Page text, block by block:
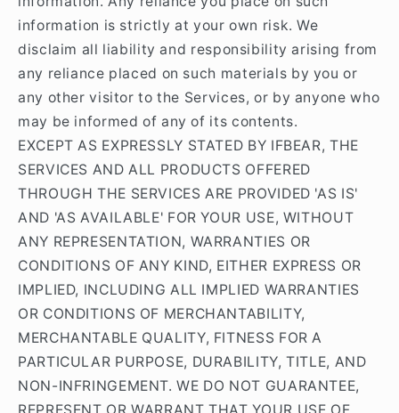
information is strictly at your own risk. We
disclaim all liability and responsibility arising from
any reliance placed on such materials by you or
any other visitor to the Services, or by anyone who
may be informed of any of its contents.
EXCEPT AS EXPRESSLY STATED BY IFBEAR, THE
SERVICES AND ALL PRODUCTS OFFERED
THROUGH THE SERVICES ARE PROVIDED 'AS IS'
AND 'AS AVAILABLE' FOR YOUR USE, WITHOUT
ANY REPRESENTATION, WARRANTIES OR
CONDITIONS OF ANY KIND, EITHER EXPRESS OR
IMPLIED, INCLUDING ALL IMPLIED WARRANTIES
OR CONDITIONS OF MERCHANTABILITY,
MERCHANTABLE QUALITY, FITNESS FOR A
PARTICULAR PURPOSE, DURABILITY, TITLE, AND
NON-INFRINGEMENT. WE DO NOT GUARANTEE,